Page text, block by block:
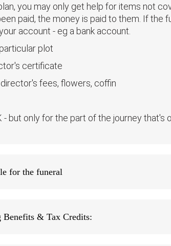
you may only get help for items not
paid, the money is paid to them. If the
account - eg a bank account.
plot
certificate
fees, flowers, coffin
but only for the part of the journey that's
for the funeral
Benefits & Tax Credits: